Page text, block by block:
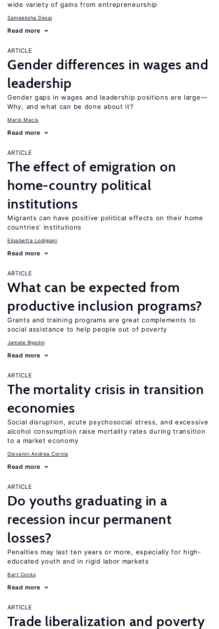
wide variety of gains from entrepreneurship
Sameeksha Desai
Read more
ARTICLE
Gender differences in wages and
leadership
Gender gaps in wages and leadership positions are large—
Why, and what can be done about it?
Mario Macis
Read more
ARTICLE
The effect of emigration on
home-country political
institutions
Migrants can have positive political effects on their home
countries’ institutions
Elisabetta Lodigiani
Read more
ARTICLE
What can be expected from
productive inclusion programs?
Grants and training programs are great complements to
social assistance to help people out of poverty
Jamele Rigolini
Read more
ARTICLE
The mortality crisis in transition
economies
Social disruption, acute psychosocial stress, and excessive
alcohol consumption raise mortality rates during transition
to a market economy
Giovanni Andrea Cornia
Read more
ARTICLE
Do youths graduating in a
recession incur permanent
losses?
Penalties may last ten years or more, especially for high-
educated youth and in rigid labor markets
Bart Cockx
Read more
ARTICLE
Trade liberalization and poverty